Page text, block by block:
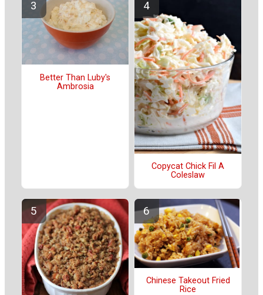
Better Than Luby's
Ambrosia
Copycat Chick Fil A
Coleslaw
Chinese Takeout Fried
Rice